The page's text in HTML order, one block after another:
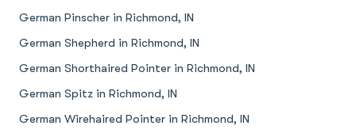
German Pinscher in Richmond, IN
German Shepherd in Richmond, IN
German Shorthaired Pointer in Richmond, IN
German Spitz in Richmond, IN
German Wirehaired Pointer in Richmond, IN